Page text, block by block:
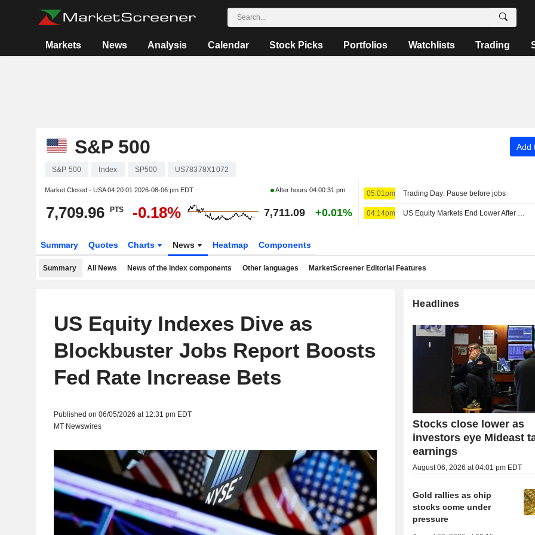
Markets News Analysis Calendar Stock Picks Portfolios Watchlists Trading
S&P 500 Add
S&P 500 Index SP500 US78378X1072
Market Closed - USA04:20:01 2026-08-06 pm EDT After hours04:00:31 pm
7,709.96 PTS -0.18% 7,711.09 +0.01%
05:01pm Trading Day: Pause before jobs
04:14pm US Equity Markets End Lower After Crude Oil Prices, Government Bond Yields Rise Again
Summary Quotes Charts News Heatmap Components
Summary All News News of the index components Other languages MarketScreener Editorial Features
US Equity Indexes Dive as
Blockbuster Jobs Report Boosts
Fed Rate Increase Bets
Published on 06/05/2026 at 12:31 pm EDT
MT Newswires
Headlines
Stocks close lower as
investors eye Mideast
earnings
August 06, 2026 at 04:01 pm EDT
Gold rallies as chip
stocks come under
pressure